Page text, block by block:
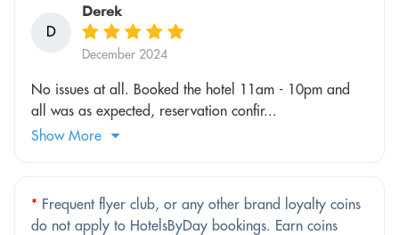
D
Derek
December 2024
No issues at all. Booked the hotel 11am - 10pm and
all was as expected, reservation confir...
Show More
* Frequent flyer club, or any other brand loyalty coins
do not apply to HotelsByDay bookings. Earn coins